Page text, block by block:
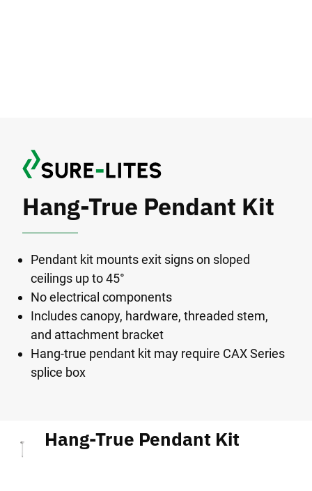
Hang-True Pendant Kit
Pendant kit mounts exit signs on sloped
ceilings up to 45°
No electrical components
Includes canopy, hardware, threaded stem,
and attachment bracket
Hang-true pendant kit may require CAX Series
splice box
Hang-True Pendant Kit